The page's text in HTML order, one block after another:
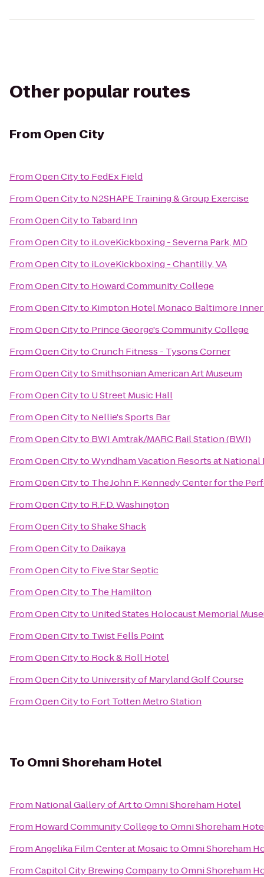
Other popular routes
From Open City
FromOpen Cityto FedEx Field
FromOpen Cityto N2SHAPE Training & Group Exercise
FromOpen Cityto Tabard Inn
FromOpen Cityto iLoveKickboxing - Severna Park, MD
FromOpen Cityto iLoveKickboxing - Chantilly, VA
FromOpen Cityto Howard Community College
FromOpen Cityto Kimpton Hotel Monaco Baltimore
FromOpen Cityto Prince George's Community College
FromOpen CitytoCrunch Fitness - Tysons Corner
FromOpen CitytoSmithsonian American Art Museum
FromOpen Cityto U Street Music Hall
FromOpen Cityto Nellie's Sports Bar
FromOpen Cityto BWI Amtrak/MARC Rail Station (BWI)
FromOpen CitytoWyndham Vacation Resorts at National
FromOpen Cityto The John F. Kennedy Center for the
FromOpen Cityto R.F.D. Washington
FromOpen CitytoShake Shack
FromOpen Cityto Daikaya
FromOpen Cityto Five Star Septic
FromOpen Cityto The Hamilton
FromOpen Cityto United States Holocaust Memorial
FromOpen Cityto Twist Fells Point
FromOpen Cityto Rock & Roll Hotel
FromOpen Cityto University of Maryland Golf Course
FromOpen Cityto Fort Totten Metro Station
To Omni Shoreham Hotel
From National Gallery of ArttoOmni Shoreham Hotel
From Howard Community CollegetoOmni Shoreham
FromAngelika Film Center at MosaictoOmni Shoreham
FromCapitol City Brewing CompanytoOmni Shoreham